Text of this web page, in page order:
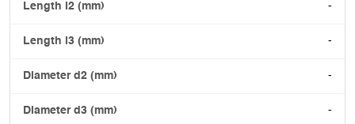
-
-
-
-